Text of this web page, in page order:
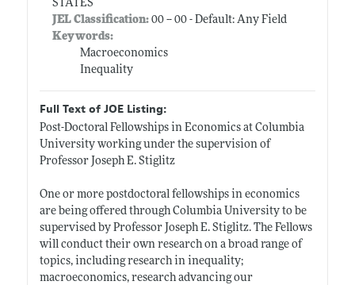
STATES
JEL Classification:00 -- 00 - Default: Any Field
Keywords:
Macroeconomics
Inequality
Full Text of JOE Listing:
Post-Doctoral Fellowships in Economics at Columbia
University working under the supervision of
Professor Joseph E. Stiglitz
One or more postdoctoral fellowships in economics
are being offered through Columbia University to be
supervised by Professor Joseph E. Stiglitz. The Fellows
will conduct their own research on a broad range of
topics, including research in inequality;
macroeconomics, research advancing our